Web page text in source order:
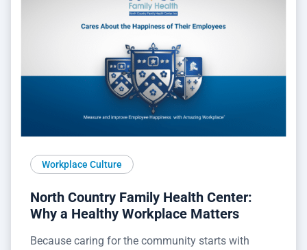
Workplace Culture
North Country Family Health Center:
Why a Healthy Workplace Matters
Because caring for the community starts with